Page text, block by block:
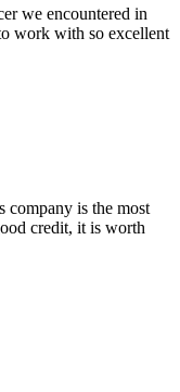
we encountered in
work with so excellent
company is the most
credit, it is worth